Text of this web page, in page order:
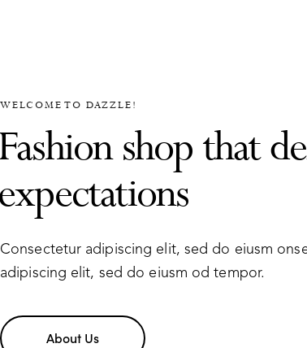
WELCOME TO DAZZLE!
shop that
Consectetur adipiscing elit, sed do eiusm
adipiscing elit, sed do eiusm od tempor.
About Us